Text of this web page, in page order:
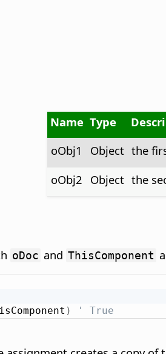
Name Type
oObj1
Object the
oObj2 Object the
oDoc and ThisComponent
) ' True